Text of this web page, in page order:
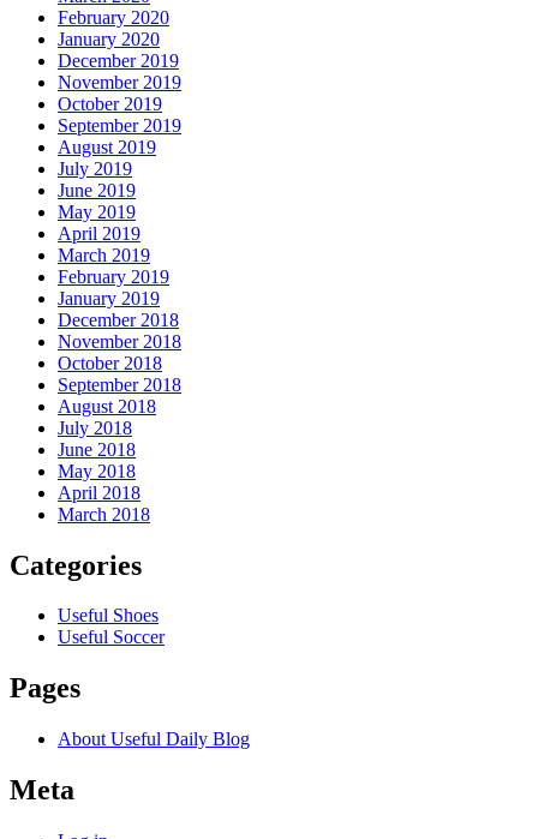
February 2020
January 2020
December 2019
November 2019
October 2019
September 2019
August 2019
July 2019
June 2019
May 2019
April 2019
March 2019
February 2019
January 2019
December 2018
November 2018
October 2018
September 2018
August 2018
July 2018
June 2018
May 2018
April 2018
March 2018
Categories
Useful Shoes
Useful Soccer
Pages
About Useful Daily Blog
Meta